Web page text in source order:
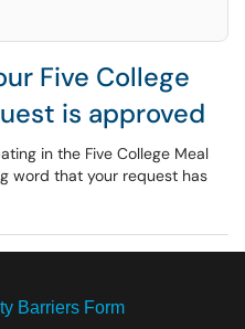
Five College
is approved
in the Five College Meal
word that your request has
Barriers Form